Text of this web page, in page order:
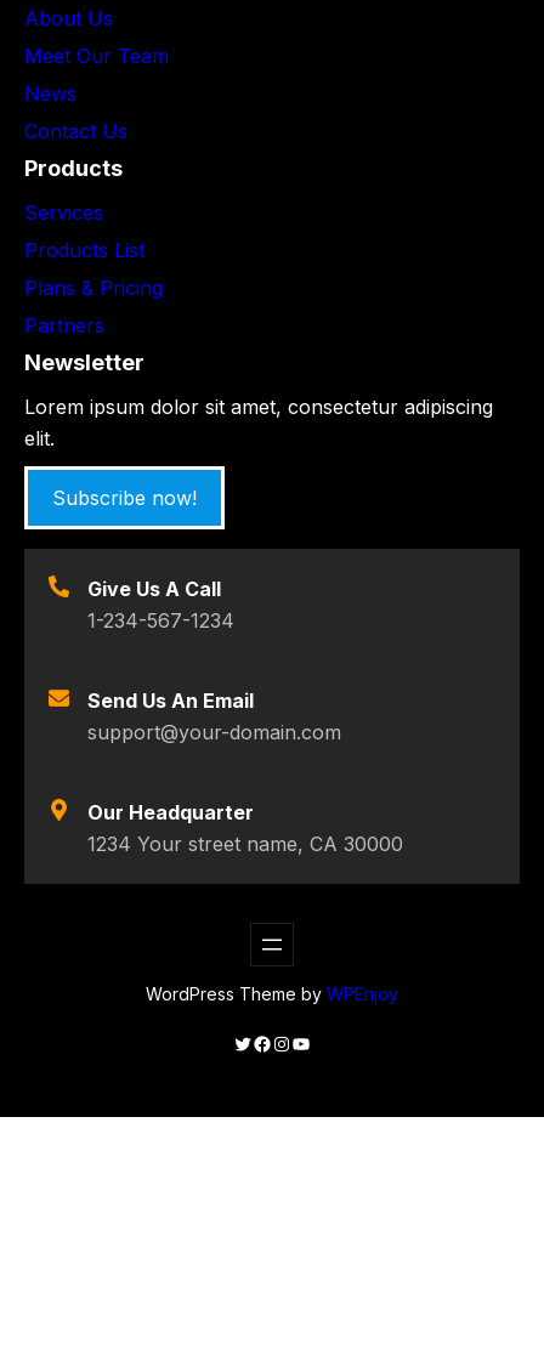
About Us
Meet Our Team
News
Contact Us
Products
Services
Products List
Plans & Pricing
Partners
Newsletter
Lorem ipsum dolor sit amet, consectetur adipiscing
elit.
Subscribe now!
Give Us A Call
1-234-567-1234
Send Us An Email
support@your-domain.com
Our Headquarter
1234 Your street name, CA 30000
WordPress Theme by WPEnjoy
Twitter
Facebook
Instagram
YouTube